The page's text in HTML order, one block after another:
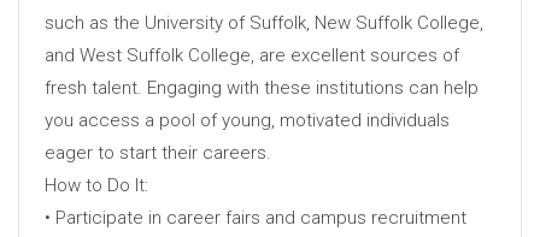
such as the University of Suffolk, New Suffolk College,
and West Suffolk College, are excellent sources of
fresh talent. Engaging with these institutions can help
you access a pool of young, motivated individuals
eager to start their careers.
How to Do It:
• Participate in career fairs and campus recruitment